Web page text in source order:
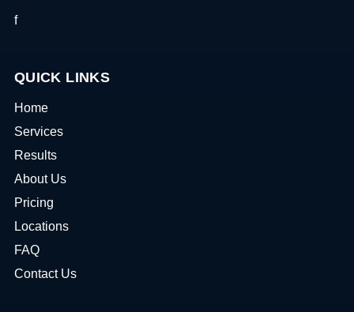
f
QUICK LINKS
Home
Services
Results
About Us
Pricing
Locations
FAQ
Contact Us